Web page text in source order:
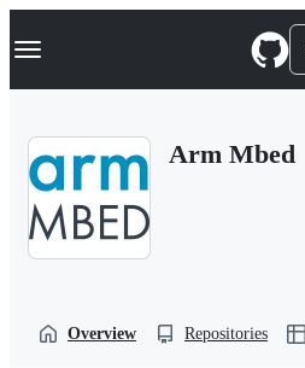
k
p
Navigation Menu
Arm Mbed
Overview Repositories